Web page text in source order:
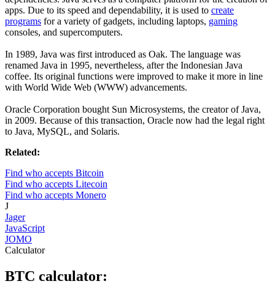
apps. Due to its speed and dependability, it is used to create
programs for a variety of gadgets, including laptops, gaming
consoles, and supercomputers.
In 1989, Java was first introduced as Oak. The language was
renamed Java in 1995, nevertheless, after the Indonesian Java
coffee. Its original functions were improved to make it more in line
with World Wide Web (WWW) advancements.
Oracle Corporation bought Sun Microsystems, the creator of Java,
in 2009. Because of this transaction, Oracle now had the legal right
to Java, MySQL, and Solaris.
Related:
Find who accepts Bitcoin
Find who accepts Litecoin
Find who accepts Monero
J
Jager
JavaScript
JOMO
Calculator
BTC calculator: